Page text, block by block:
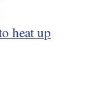
heat up